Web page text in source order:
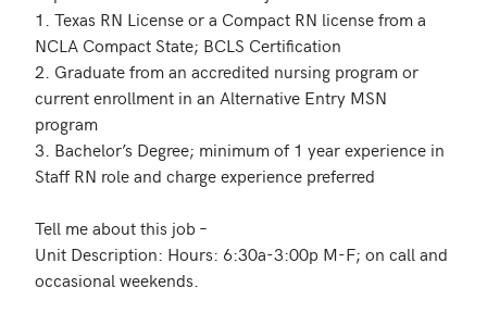
1. Texas RN License or a Compact RN license from a
NCLA Compact State; BCLS Certification
2. Graduate from an accredited nursing program or
current enrollment in an Alternative Entry MSN
program
3. Bachelor’s Degree; minimum of 1 year experience in
Staff RN role and charge experience preferred
Tell me about this job –
Unit Description: Hours: 6:30a-3:00p M-F; on call and
occasional weekends.